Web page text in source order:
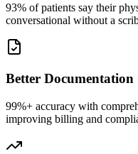
93% of patients say their
conversational without a
Better
99%+ accuracy with
improving billing and